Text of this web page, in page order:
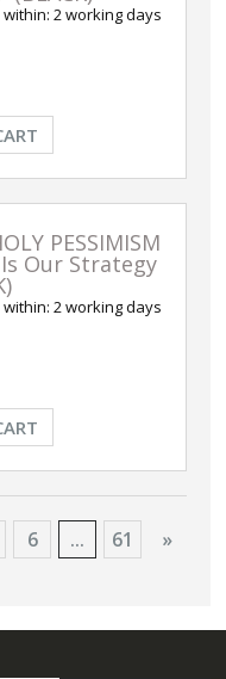
2 working days
PESSIMISM
Our Strategy
2 working days
6 ... 61 »